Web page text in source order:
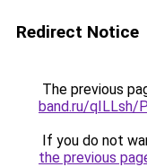
Redirect Notice
The previous
band.ru/qILLsh/
If you do not
the previous